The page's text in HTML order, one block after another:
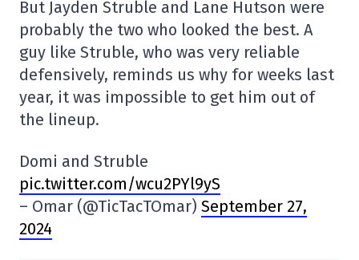
But Jayden Struble and Lane Hutson were
probably the two who looked the best. A
guy like Struble, who was very reliable
defensively, reminds us why for weeks last
year, it was impossible to get him out of
the lineup.
Domi and Struble
pic.twitter.com/wcu2PYl9yS
– Omar (@TicTacTOmar) September 27,
2024